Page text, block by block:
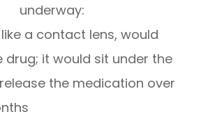
underway:
a contact lens, would
drug; it would sit under the
the medication over